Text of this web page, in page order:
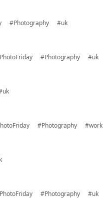
#Photography #uk
#Photography #uk
#Photography #work
#Photography #uk